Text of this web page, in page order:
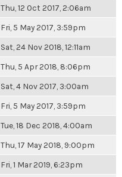
Thu, 12 Oct 2017, 2:06am
Fri, 5 May 2017, 3:59pm
Sat, 24 Nov 2018, 12:11am
Thu, 5 Apr 2018, 8:06pm
Sat, 4 Nov 2017, 3:00am
Fri, 5 May 2017, 3:59pm
Tue, 18 Dec 2018, 4:00am
Thu, 17 May 2018, 9:00pm
Fri, 1 Mar 2019, 6:23pm